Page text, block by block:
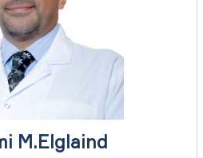
M.Elglaind